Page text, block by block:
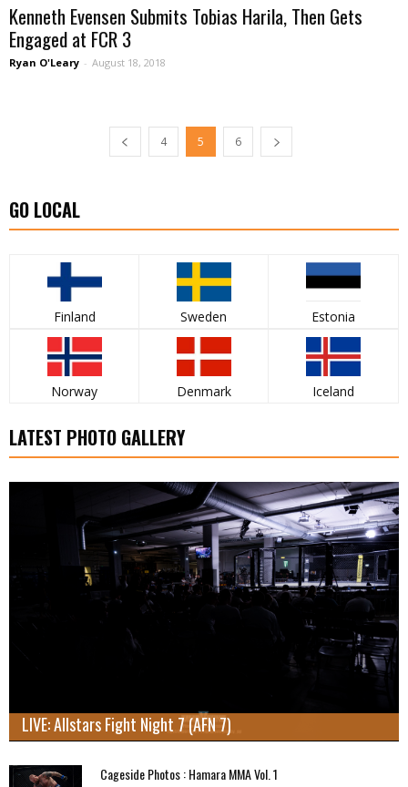
Kenneth Evensen Submits Tobias Harila, Then Gets
Engaged at FCR 3
Ryan O'Leary - August 18, 2018
4 5 6
GO LOCAL
Finland Sweden Estonia
Norway Denmark Iceland
LATEST PHOTO GALLERY
LIVE: Allstars Fight Night 7 (AFN 7)
Cageside Photos : Hamara MMA Vol. 1